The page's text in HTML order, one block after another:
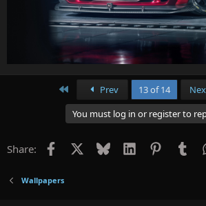
Prev 13 of 14
You must log in or register to
Share: Facebook Bluesky LinkedInPinterest
Wallpapers